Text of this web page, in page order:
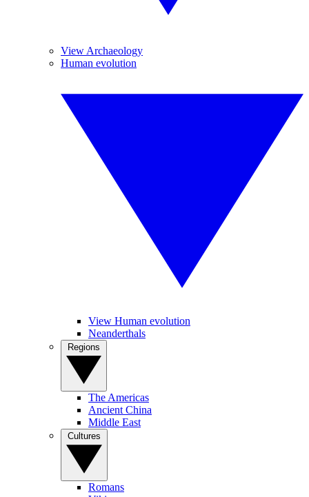
View Archaeology
Human evolution
View Human evolution
Neanderthals
The Americas
Ancient China
Middle East
Romans